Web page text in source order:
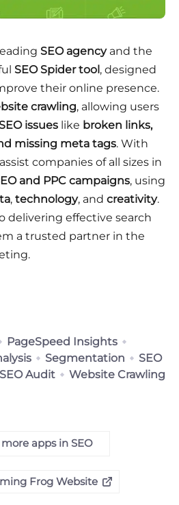
SEO agencyand the
SEO Spider tool, designed
their online presence.
crawling, allowing users
issues like broken links,
missing meta tags. With
companies of all sizes in
and PPC campaigns, using
, technology, and creativity.
delivering effective search
a trusted partner in the
PageSpeed Insights
Segmentation
SEO
SEO Audit Website Crawling
apps in SEO
Frog Website